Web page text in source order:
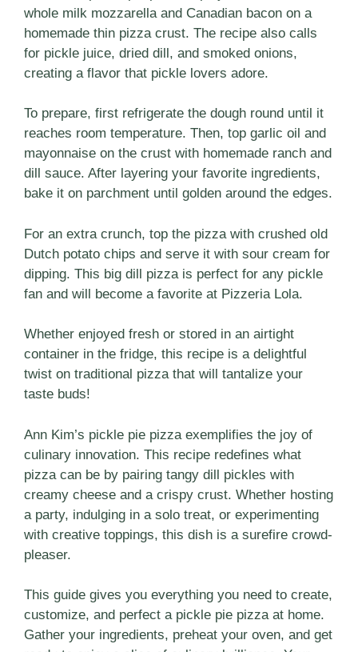
whole milk mozzarella and Canadian bacon on a
homemade thin pizza crust. The recipe also calls
for pickle juice, dried dill, and smoked onions,
creating a flavor that pickle lovers adore.
To prepare, first refrigerate the dough round until it
reaches room temperature. Then, top garlic oil and
mayonnaise on the crust with homemade ranch and
dill sauce. After layering your favorite ingredients,
bake it on parchment until golden around the edges.
For an extra crunch, top the pizza with crushed old
Dutch potato chips and serve it with sour cream for
dipping. This big dill pizza is perfect for any pickle
fan and will become a favorite at Pizzeria Lola.
Whether enjoyed fresh or stored in an airtight
container in the fridge, this recipe is a delightful
twist on traditional pizza that will tantalize your
taste buds!
Ann Kim’s pickle pie pizza exemplifies the joy of
culinary innovation. This recipe redefines what
pizza can be by pairing tangy dill pickles with
creamy cheese and a crispy crust. Whether hosting
a party, indulging in a solo treat, or experimenting
with creative toppings, this dish is a surefire crowd-
pleaser.
This guide gives you everything you need to create,
customize, and perfect a pickle pie pizza at home.
Gather your ingredients, preheat your oven, and get